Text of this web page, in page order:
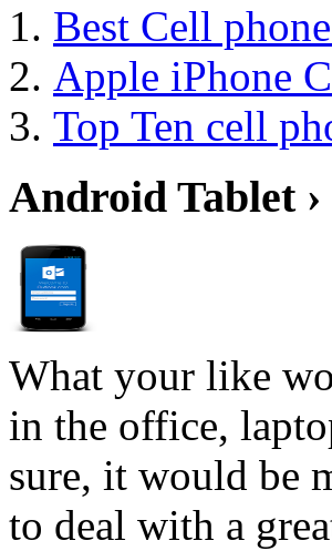
Best Cell
Apple iPhone
Top Ten cell
Android Tablet
What your like
in the office,
sure, it would be
to deal with a